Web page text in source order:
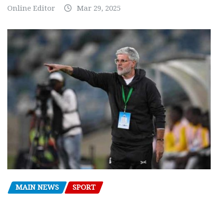
Online Editor Mar 29, 2025
MAIN NEWS SPORT